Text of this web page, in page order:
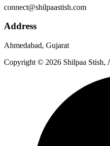
connect@shilpaastish.com
Address
Ahmedabad, Gujarat
Copyright © 2026 Shilpaa Stish,